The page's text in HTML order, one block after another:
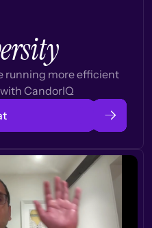
running more efficient
CandorIQ